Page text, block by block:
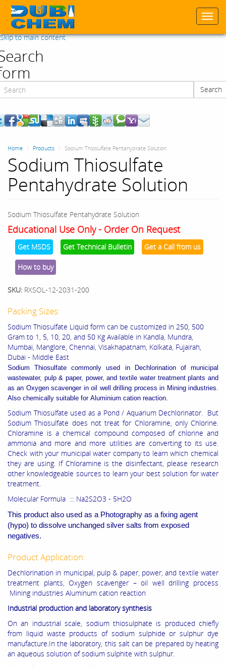
Skip to main content
Search
Home Products Sodium Thiosulfate Pentahydrate Solution
Sodium Thiosulfate
Pentahydrate Solution
Sodium Thiosulfate Pentahydrate Solution
Educational Use Only - Order On Request
Get MSDS Get Technical Bulletin Get a Call from us
How to buy
SKU: RXSOL-12-2031-200
Packing Sizes:
Sodium Thiosulfate Liquid form can be customized in 250, 500
Gram to 1, 5, 10, 20, and 50 Kg Available in Kandla, Mundra,
Mumbai, Manglore, Chennai, Visakhapatnam, Kolkata, Fujairah,
Dubai - Middle East
Sodium Thiosulfate commonly used in
Dechlorination of municipal
wastewater, pulp & paper, power, and textile water treatment plants and
as an Oxygen scavenger in oil well drilling process in Mining industries.
Also chemically suitable for Aluminium cation reaction.
Sodium Thiosulfate used as a Pond / Aquarium Dechlorinator. But
Sodium Thiosulfate does not treat for Chloramine, only Chlorine.
Chloramine is a chemical compound composed of chlorine and
ammonia and more and more utilities are converting to its use.
Check with your municipal water company to learn which chemical
they are using. If Chloramine is the disinfectant, please research
other knowledgeable sources to learn your best solution for water
treatment.
Molecular Formula ::: Na2S2O3 - 5H2O
This product also used as a Photography as a fixing agent
(hypo) to dissolve unchanged silver salts from exposed
negatives.
Product Application:
Dechlorination in municipal, pulp & paper, power, and textile water
treatment plants, Oxygen scavenger – oil well drilling process
Mining industries Aluminum cation reaction
Industrial production and laboratory synthesis
On an industrial scale, sodium thiosulphate is produced chiefly
from liquid waste products of sodium sulphide or sulphur dye
manufacture.In the laboratory, this salt can be prepared by heating
an aqueous solution of sodium sulphite with sulphur.